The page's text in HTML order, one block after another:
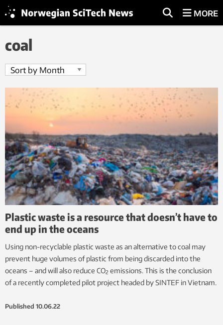
MORE
coal
Plastic waste is a resource that doesn’t have to
end up in the oceans
Using non-recyclable plastic waste as an alternative to coal may
prevent huge volumes of plastic from being discarded into the
oceans – and will also reduce CO2 emissions. This is the conclusion
of a recently completed pilot project headed by SINTEF in Vietnam.
Published 10.06.22